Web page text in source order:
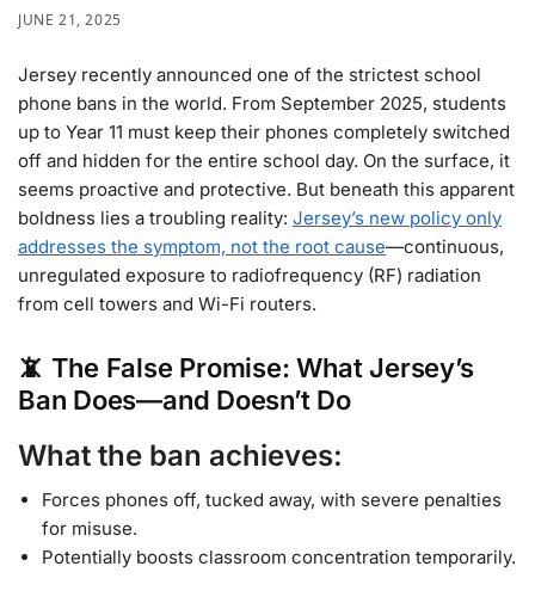
JUNE 21, 2025
Jersey recently announced one of the strictest school
phone bans in the world. From September 2025, students
up to Year 11 must keep their phones completely switched
off and hidden for the entire school day. On the surface, it
seems proactive and protective. But beneath this apparent
boldness lies a troubling reality: Jersey’s new policy only
addresses the symptom, not the root cause—continuous,
unregulated exposure to radiofrequency (RF) radiation
from cell towers and Wi-Fi routers.
📵 The False Promise: What Jersey’s
Ban Does—and Doesn’t Do
What the ban achieves:
Forces phones off, tucked away, with severe penalties
for misuse.
Potentially boosts classroom concentration temporarily.